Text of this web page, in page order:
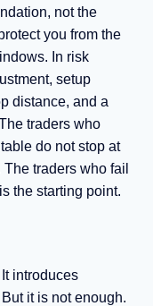
not the
you from the
In risk
setup
distance, and a
traders who
do not stop at
traders who fail
the starting point.
introduces
it is not enough.